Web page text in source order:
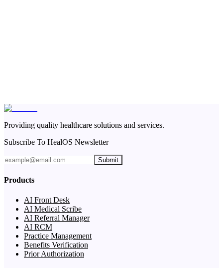
Providing quality healthcare solutions and services.
Subscribe To HealOS Newsletter
Submit
Products
AI Front Desk
AI Medical Scribe
AI Referral Manager
AI RCM
Practice Management
Benefits Verification
Prior Authorization